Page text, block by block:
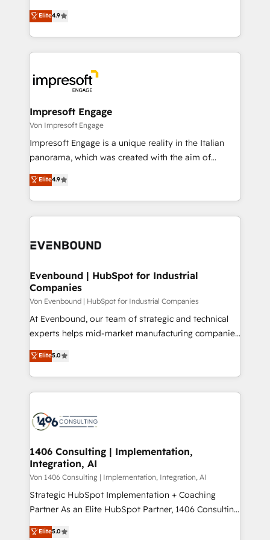
2️⃣ AIエージェント組織構築 営業・マーケティング業務
の一部をAIが自律実行する組織への移行を設計・実装。
DX × AI推進のPMO伴走支援 複数部門をまたぐDX×AI変
革を、構想から実装・定着までPMOとして主導。「設
の統合・浸透・変革管理を実行します。 ▸ CMS戦略設
計・導線設計・テンプレート設計をContent Hubで一体
提供。 ▸ 既存CRM・MAからの移行支援：Salesforce・
Marketo・Pardot等からの移行、カスタム設計、履歴
ンツとサイト構造を最適化。 🏆 なぜ100incを選ぶの
ード受賞・HUGリーダー ✓ ISO27001:2022 /
HubSpot大百科 出版 CRM・AI活用に関するご相談、現
状整理の壁打ちなど、構想段階からお気軽にお問い合わ
せください。
thinkers. We blend strategy, design, and
development—always fueled by curiosity—to turn
ideas, opportunities, and challenges into meaningful
experiences. To us, technology is more than just
and—most importantly—simple. That’s why we lean
into bold ideas and shape them into thoughtful
products and strategies that actually make a
difference.
Elite4.9
Impresoft Engage
Von Impresoft Engage
Impresoft Engage is a unique reality in the Italian
panorama, which was created with the aim of
putting Customer Experience at the center by
creating digital environments capable of integrating
people, processes and data. We offer the best
digital solutions on the market, ranging from CRM
marketing automation to online and offline sales
allowing companies to optimize processes and meet
the needs of the customer. We are part of Impresoft
Group, a group of specialized and complementary
companies that divide their offer into 4
Competence Centers: Smart Manufacturing,
The synergies generated by these integrations,
together with the combination of talents, skills,
to accompany companies on their digital
transformation journey.
Elite4.9
Evenbound | HubSpot for Industrial
Companies
Von Evenbound | HubSpot for Industrial Companies
At Evenbound, our team of strategic and technical
experts helps mid-market manufacturing companies
achieve real growth. We specialize in delivering
tailored solutions that drive results by leveraging
HubSpot’s platform and data to fuel success.
Technical Solutions: - HubSpot Technical Consulting -
Onboarding - Data Migration & Integrations -
Revenue Operations - Inbound Marketing -
Outbound Marketing - HubSpot CMS Website
Design & Development We empower our clients to
reach their full potential by providing transparent,
relationship-driven support. With over 300 HubSpot
technical know-how and strategic guidance you
Elite5.0
1406 Consulting | Implementation,
Integration, AI
Von 1406 Consulting | Implementation, Integration, AI
Strategic HubSpot Implementation + Coaching
Partner As an Elite HubSpot Partner, 1406 Consulting
helps mid-market revenue teams transform how
Elite5.0